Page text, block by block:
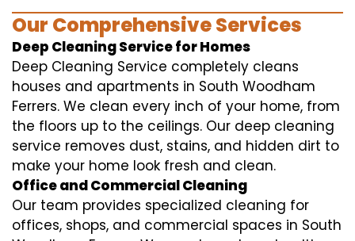
Our Comprehensive Services
Deep Cleaning Service for Homes
Deep Cleaning Service completely cleans
houses and apartments in South Woodham
Ferrers. We clean every inch of your home, from
the floors up to the ceilings. Our deep cleaning
service removes dust, stains, and hidden dirt to
make your home look fresh and clean.
Office and Commercial Cleaning
Our team provides specialized cleaning for
offices, shops, and commercial spaces in South